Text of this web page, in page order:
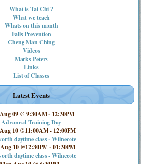
What is Tai Chi ?
What we teach
Whats on this month
Falls Prevention
Cheng Man Ching
Videos
Marks Peters
Links
List of Classes
Latest Events
09 @ 9:30AM- 12:30PM
Advanced Training Day
10 @11:00AM- 12:00PM
daytime class - Wilnecote
10 @12:30PM-01:30PM
daytime class - Wilnecote